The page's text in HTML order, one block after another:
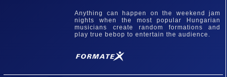
Anything can happen on the weekend jam
nights when the most popular Hungarian
musicians create random formations and
play true bebop to entertain the audience.